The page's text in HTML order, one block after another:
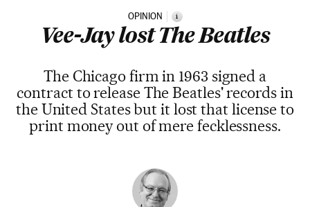
OPINION i
Vee-Jay lost The Beatles
The Chicago firm in 1963 signed a
contract to release The Beatles' records in
the United States but it lost that license to
print money out of mere fecklessness.